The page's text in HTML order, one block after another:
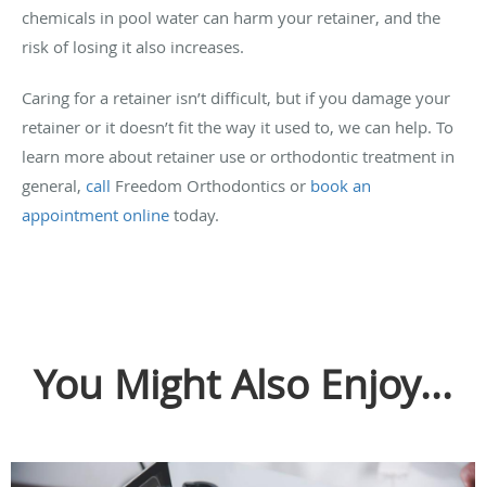
chemicals in pool water can harm your retainer, and the
risk of losing it also increases.
Caring for a retainer isn’t difficult, but if you damage your
retainer or it doesn’t fit the way it used to, we can help. To
learn more about retainer use or orthodontic treatment in
general, call Freedom Orthodontics or book an
appointment online today.
You Might Also Enjoy...